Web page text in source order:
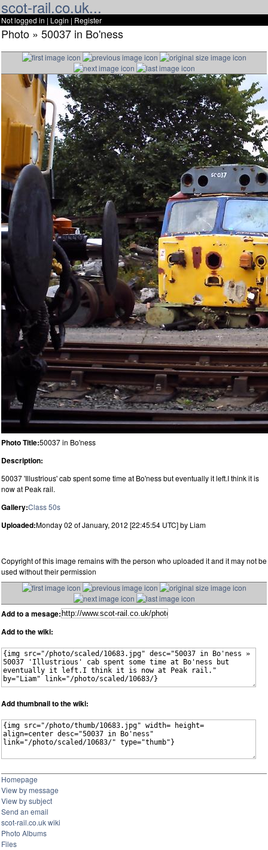
scot-rail.co.uk...
Not logged in | Login | Register
Photo » 50037 in Bo'ness
Photo Title:50037 in Bo'ness
Description:
50037 'Illustrious' cab spent some time at Bo'ness but eventually it left.I think it is
now at Peak rail.
Gallery:Class 50s
Uploaded:Monday 02 of January, 2012 [22:45:54 UTC] by Liam
Copyright of this image remains with the person who uploaded it and it may not be
used without their permission
Add to a mesage:
Add to the wiki:
Add thumbnail to the wiki:
Homepage
View by message
View by subject
Send an email
scot-rail.co.uk wiki
Photo Albums
Files